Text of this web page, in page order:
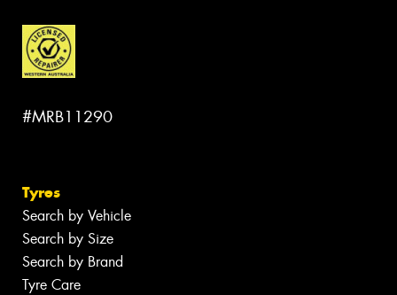
#MRB11290
Tyres
Search by Vehicle
Search by Size
Search by Brand
Tyre Care